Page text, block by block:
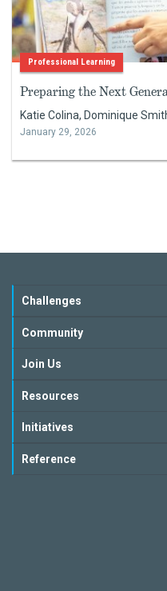
Professional Learning
Preparing the Next
Katie Colina, Dominique
January 29, 2026
Challenges
Community
Join Us
Resources
Initiatives
Reference